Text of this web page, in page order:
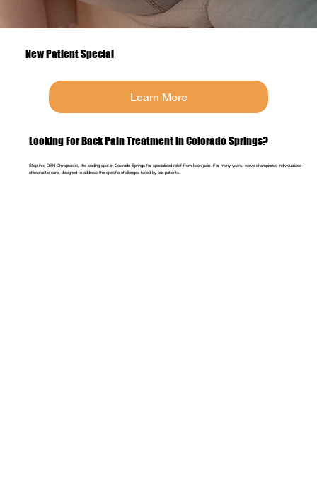
New Patient Special
Learn More
Looking For Back Pain Treatment in Colorado Springs?
Step into DBH Chiropractic, the leading spot in Colorado Springs for specialized relief from back pain. For many years, we've championed individualized
chiropractic care, designed to address the specific challenges faced by our patients.